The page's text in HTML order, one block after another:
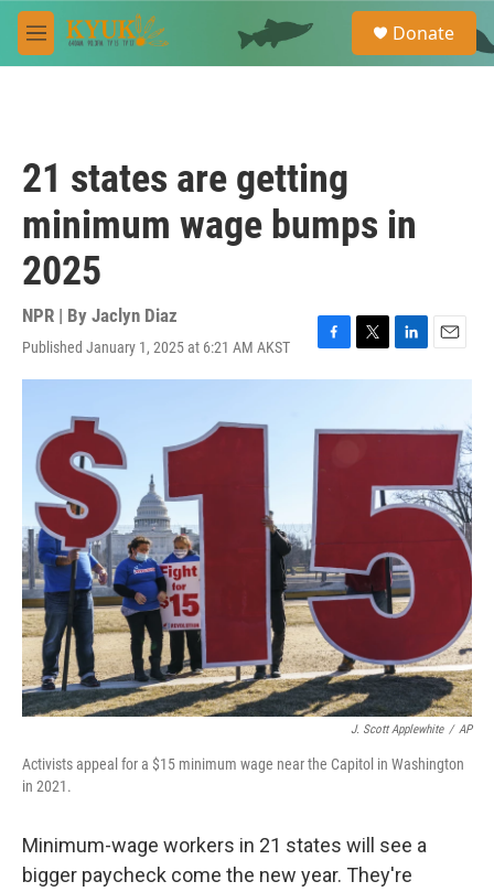
Skip to main content
M
e
e
a
Donate
21 states are getting
minimum wage bumps in
2025
NPR | By Jaclyn Diaz
Published January 1, 2025 at 6:21 AM AKST
F
a
b
o
o
k
T
w
t
L
i
e
n
E
m
l
J. Scott Applewhite / AP
Activists appeal for a $15 minimum wage near the Capitol in Washington
in 2021.
Minimum-wage workers in 21 states will see a
bigger paycheck come the new year. They're